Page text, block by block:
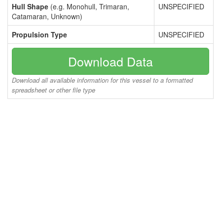
Hull Shape (e.g. Monohull, Trimaran,
Catamaran, Unknown)
UNSPECIFIED
Propulsion Type UNSPECIFIED
Download Data
Download all available information for this vessel to a formatted
spreadsheet or other file type